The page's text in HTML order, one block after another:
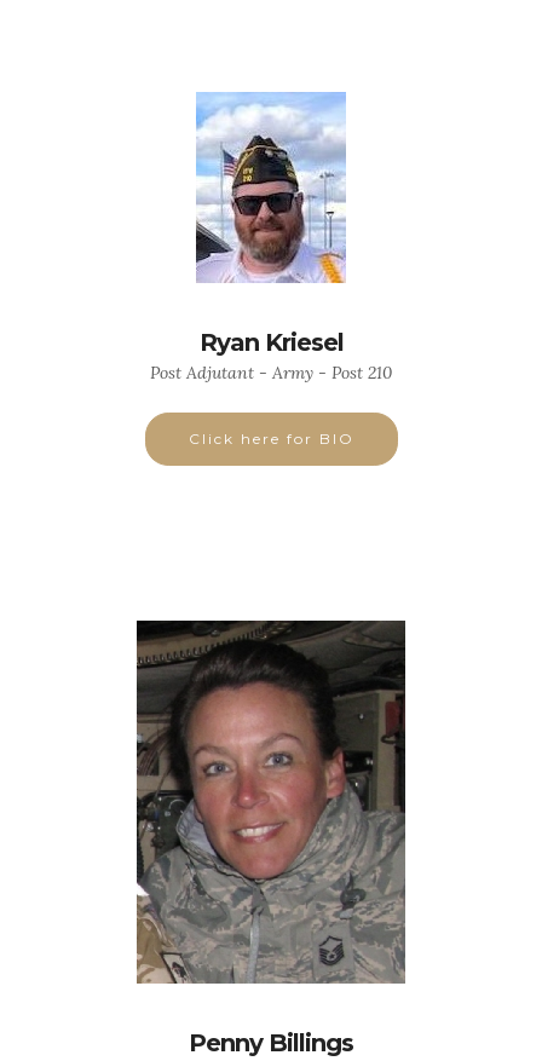
Ryan Kriesel
Post Adjutant - Army - Post 210
Click here for BIO
Penny Billings